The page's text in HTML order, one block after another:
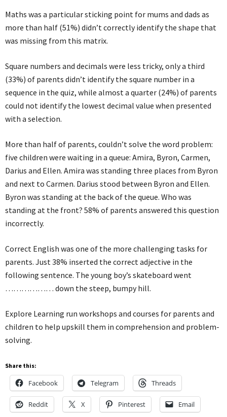
Maths was a particular sticking point for mums and dads as
more than half (51%) didn’t correctly identify the shape that
was missing from this matrix.
Square numbers and decimals were less tricky, only a third
(33%) of parents didn’t identify the square number in a
sequence in the quiz, while almost a quarter (24%) of parents
could not identify the lowest decimal value when presented
with a selection.
More than half of parents, couldn’t solve the word problem:
five children were waiting in a queue: Amira, Byron, Carmen,
Darius and Ellen. Amira was standing three places from Byron
and next to Carmen. Darius stood between Byron and Ellen.
Byron was standing at the back of the queue. Who was
standing at the front? 58% of parents answered this question
incorrectly.
Correct English was one of the more challenging tasks for
parents. Just 38% inserted the correct adjective in the
following sentence. The young boy’s skateboard went
……………… down the steep, bumpy hill.
Explore Learning run workshops and courses for parents and
children to help upskill them in comprehension and problem-
solving.
Share this:
Facebook Telegram Threads
Reddit X Pinterest Email